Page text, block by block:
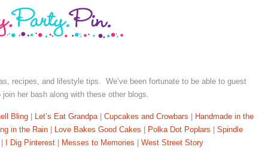
recipes, and lifestyle tips. We’ve been fortunate to be able to guest
her bash along with these other blogs.
Bling Let’s Eat Grandpa| Cupcakes and Crowbars
Handmade in the
in the Rain| Love Bakes Good Cakes Polka Dot Poplars
Spindle
I Dig Pinterest| Messes to Memories West Street Story